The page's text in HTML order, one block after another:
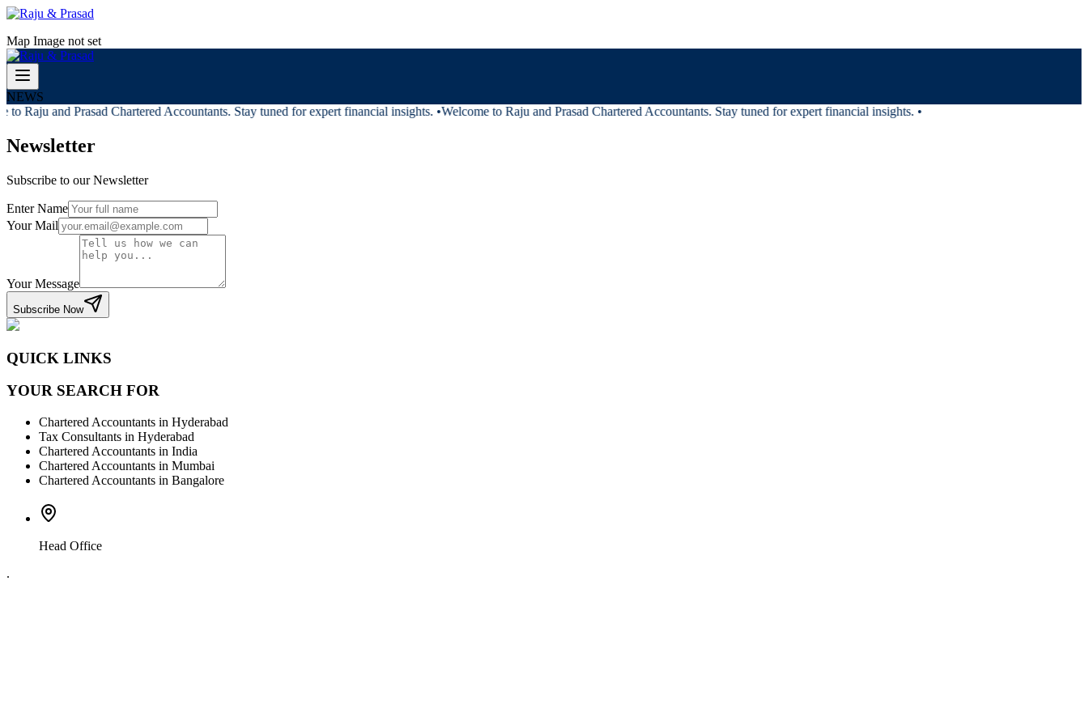
Map Image not set
NEWS
to Raju and Prasad Chartered Accountants. Stay tuned for expert financial insights. •Welcome to Raju and Prasad Chartered Accountants. Stay tuned for expert financial insights. •
Newsletter
Subscribe to our Newsletter
Enter Name
Your Mail
Your Message
Subscribe Now
QUICK LINKS
YOUR SEARCH FOR
Chartered Accountants in Hyderabad
Tax Consultants in Hyderabad
Chartered Accountants in India
Chartered Accountants in Mumbai
Chartered Accountants in Bangalore
Head Office
.